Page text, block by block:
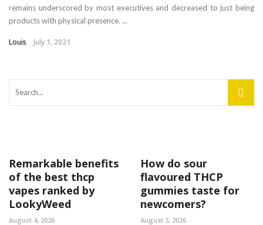
remains underscored by most executives and decreased to just being
products with physical presence. ...
Louis July 1, 2021
Remarkable benefits
of the best thcp
vapes ranked by
LookyWeed
August 4, 2026
How do sour
flavoured THCP
gummies taste for
newcomers?
August 3, 2026